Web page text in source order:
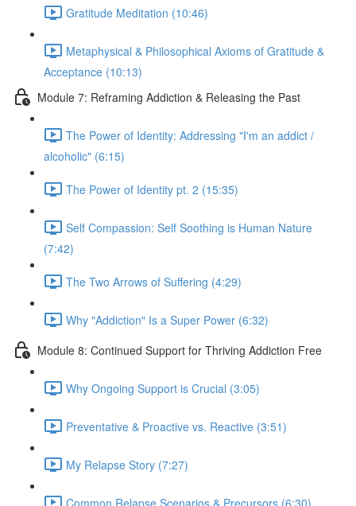
Gratitude Meditation (10:46)
Metaphysical & Philosophical Axioms of Gratitude &
Acceptance (10:13)
Module 7: Reframing Addiction & Releasing the Past
The Power of Identity: Addressing "I'm an addict /
alcoholic" (6:15)
The Power of Identity pt. 2 (15:35)
Self Compassion: Self Soothing is Human Nature
(7:42)
The Two Arrows of Suffering (4:29)
Why "Addiction" Is a Super Power (6:32)
Module 8: Continued Support for Thriving Addiction Free
Why Ongoing Support is Crucial (3:05)
Preventative & Proactive vs. Reactive (3:51)
My Relapse Story (7:27)
Common Relapse Scenarios & Precursors (6:30)